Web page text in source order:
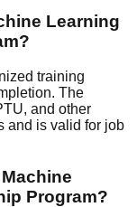
Learning
training
The
and other
and is valid for job
Program?